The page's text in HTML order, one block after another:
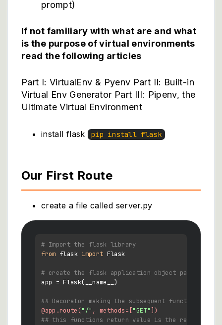
prompt)
If not familiary with what are and what
is the purpose of virtual environments
read the following articles
Part I: VirtualEnv & Pyenv Part II: Built-in
Virtual Env Generator Part III: Pipenv, the
Ultimate Virtual Environment
install flask pip install flask
Our First Route
create a file called server.py
# Import the flask library
from flask import Flask
# create the flask application object pa
app = Flask(__name__)
## Decorator making the subsequent function a
@app.route("/" , methods=["GET" ] )
## this functions return value is the response